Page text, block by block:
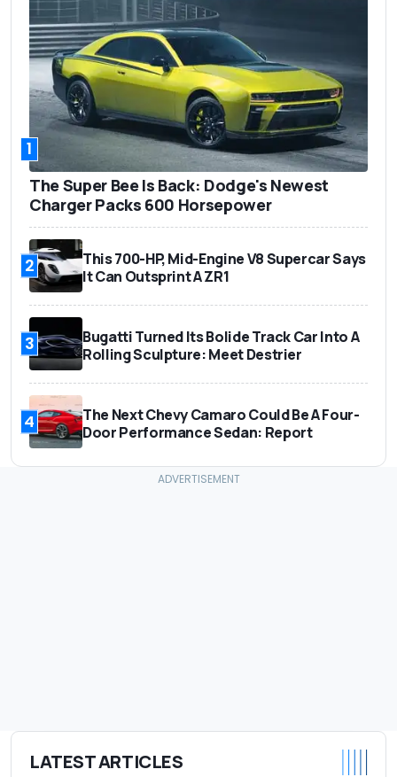
1
The Super Bee Is Back: Dodge's Newest
Charger Packs 600 Horsepower
2
This 700-HP, Mid-Engine V8 Supercar Says
It Can Outsprint A ZR1
3
Bugatti Turned Its Bolide Track Car Into A
Rolling Sculpture: Meet Destrier
4
The Next Chevy Camaro Could Be A Four-
Door Performance Sedan: Report
LATEST ARTICLES